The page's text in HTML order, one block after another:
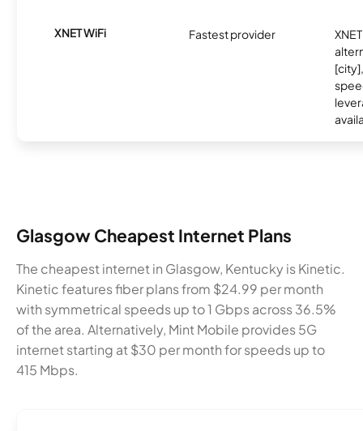
XNET WiFi Fastest provider
Glasgow Cheapest Internet Plans
The cheapest internet in Glasgow, Kentucky is Kinetic.
Kinetic features fiber plans from $24.99 per month
with symmetrical speeds up to 1 Gbps across 36.5%
of the area. Alternatively, Mint Mobile provides 5G
internet starting at $30 per month for speeds up to
415 Mbps.